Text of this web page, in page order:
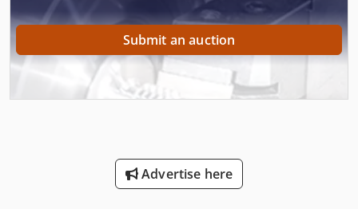
Submit an auction
Advertise here